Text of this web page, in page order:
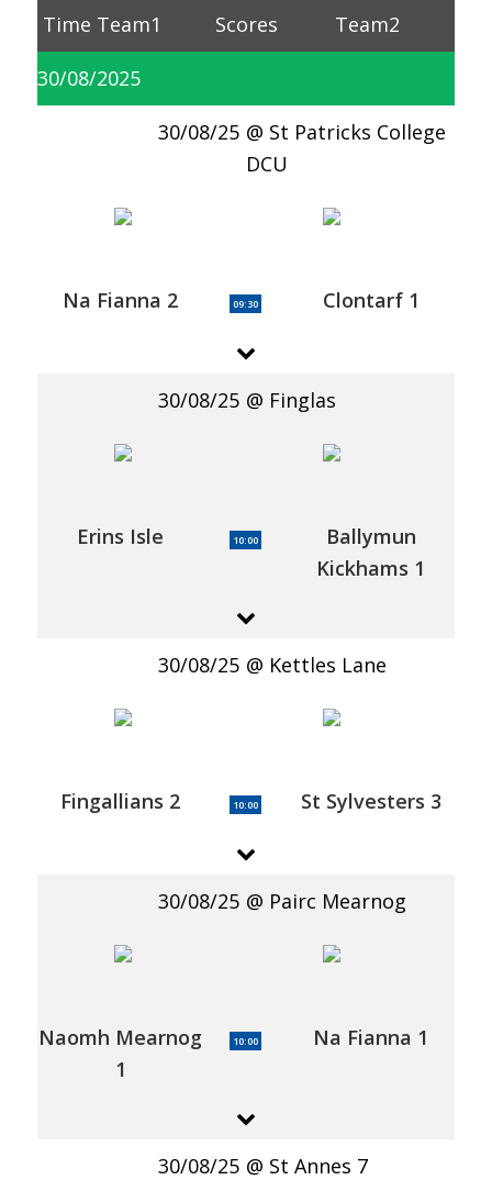
Time Team1 Scores Team2
30/08/2025
30/08/25
St Patricks College
DCU
Na Fianna 2 09:30 Clontarf 1
30/08/25 Finglas
Erins Isle 10:00
Ballymun
Kickhams 1
30/08/25 Kettles Lane
Fingallians 2 10:00 St Sylvesters 3
30/08/25 Pairc Mearnog
Naomh Mearnog
1
10:00 Na Fianna 1
30/08/25 St Annes 7